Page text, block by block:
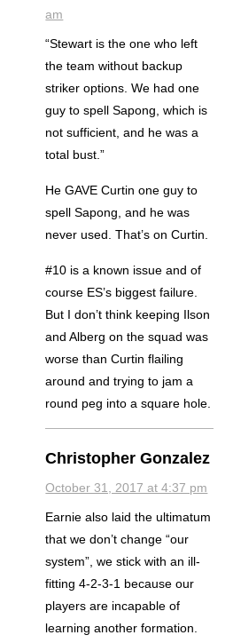
am
“Stewart is the one who left
the team without backup
striker options. We had one
guy to spell Sapong, which is
not sufficient, and he was a
total bust.”
He GAVE Curtin one guy to
spell Sapong, and he was
never used. That’s on Curtin.
#10 is a known issue and of
course ES’s biggest failure.
But I don’t think keeping Ilson
and Alberg on the squad was
worse than Curtin flailing
around and trying to jam a
round peg into a square hole.
Christopher Gonzalez
October 31, 2017 at 4:37 pm
Earnie also laid the ultimatum
that we don’t change “our
system”, we stick with an ill-
fitting 4-2-3-1 because our
players are incapable of
learning another formation.